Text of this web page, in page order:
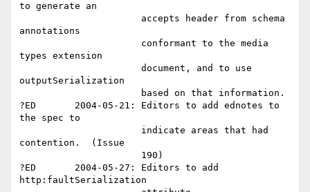
to generate an
annotations
types extension
outputSerialization
?ED       2004-05-21: Editors to add ednotes to
the spec to
contention.  (Issue
?ED       2004-05-27: Editors to add
http:faultSerialization